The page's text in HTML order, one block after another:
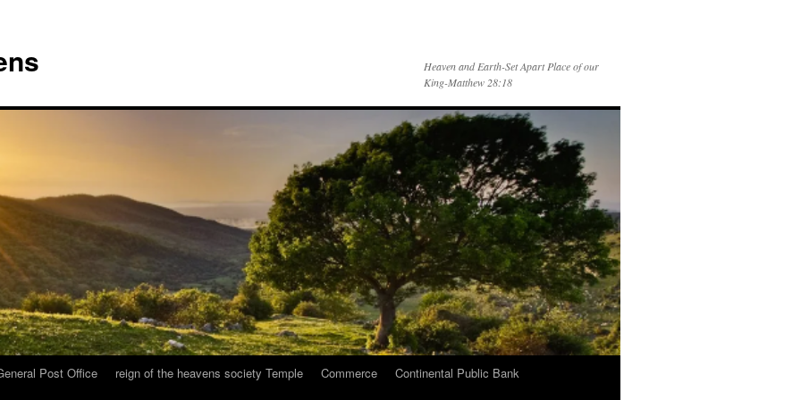
Heaven and Earth-Set Apart Place of our
King-Matthew 28:18
Post Office reign of the heavens society Temple Commerce
Continental Public Bank